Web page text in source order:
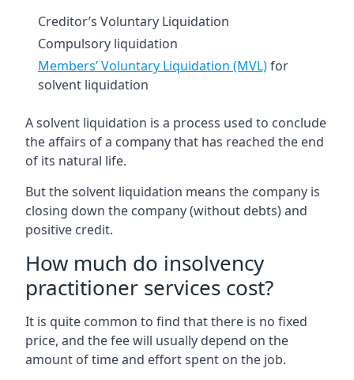
Creditor’s Voluntary Liquidation
Compulsory liquidation
Members’ Voluntary Liquidation (MVL)for
solvent liquidation
A solvent liquidation is a process used to conclude
the affairs of a company that has reached the end
of its natural life.
But the solvent liquidation means the company is
closing down the company (without debts) and
positive credit.
How much do insolvency
practitioner services cost?
It is quite common to find that there is no fixed
price, and the fee will usually depend on the
amount of time and effort spent on the job.